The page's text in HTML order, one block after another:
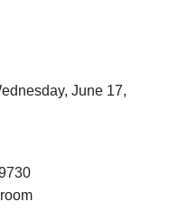
June 17,